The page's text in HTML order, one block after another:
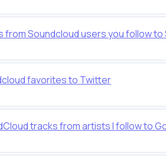
from Soundcloud users you follow to
favorites to Twitter
tracks from artists I follow to